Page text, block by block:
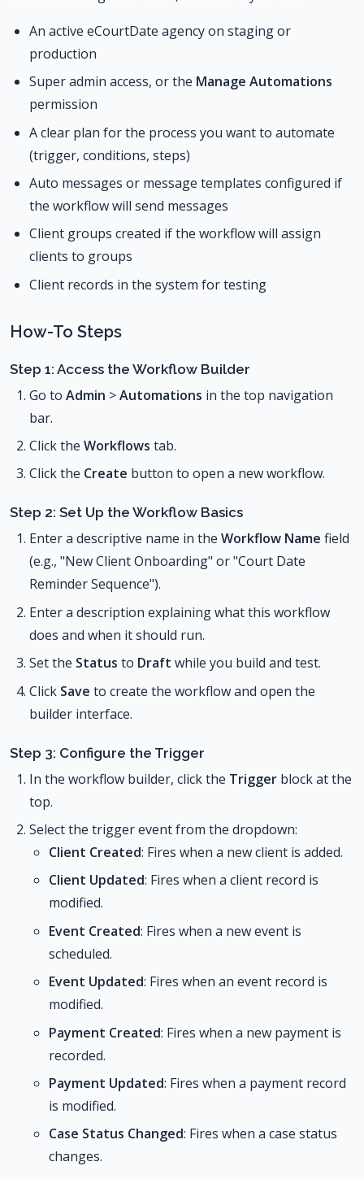
An active eCourtDate agency on staging or
production
Super admin access, or the Manage Automations
permission
A clear plan for the process you want to automate
(trigger, conditions, steps)
Auto messages or message templates configured if
the workflow will send messages
Client groups created if the workflow will assign
clients to groups
Client records in the system for testing
How-To Steps
Step 1: Access the Workflow Builder
Go to Admin >Automations in the top navigation
bar.
Click the Workflows tab.
Click the Create button to open a new workflow.
Step 2: Set Up the Workflow Basics
Enter a descriptive name in the Workflow Name field
(e.g., "New Client Onboarding" or "Court Date
Reminder Sequence").
Enter a description explaining what this workflow
does and when it should run.
Set the Status to Draft while you build and test.
Click Save to create the workflow and open the
builder interface.
Step 3: Configure the Trigger
In the workflow builder, click the Trigger block at the
top.
Select the trigger event from the dropdown:
Client Created: Fires when a new client is added.
Client Updated: Fires when a client record is
modified.
Event Created: Fires when a new event is
scheduled.
Event Updated: Fires when an event record is
modified.
Payment Created: Fires when a new payment is
recorded.
Payment Updated: Fires when a payment record
is modified.
Case Status Changed: Fires when a case status
changes.